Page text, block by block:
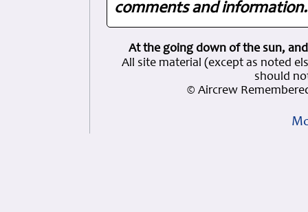
comments and
At the going down of the sun,
All site material (except as noted
should
© Aircrew